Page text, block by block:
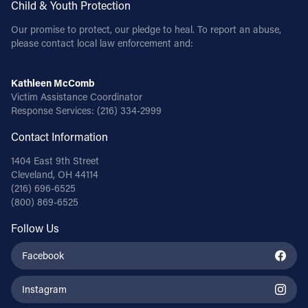
Follow Us
INSTAGRAM
VIMEO
Child & Youth Protection
Our promise to protect, our pledge to heal. To report an abuse,
please contact local law enforcement and:
Kathleen McComb
Victim Assistance Coordinator
Response Services: (216) 334-2999
Contact Information
1404 East 9th Street
Cleveland, OH 44114
(216) 696-6525
(800) 869-6525
Follow Us
Facebook
Instagram